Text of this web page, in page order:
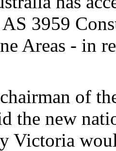
3959
Areas - in
of
the new
Victoria